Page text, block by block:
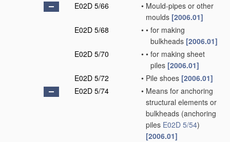
E02D 5/66
• Mould-pipes or other
moulds [2006.01]
E02D 5/68
• • for making
bulkheads [2006.01]
E02D 5/70
• • for making sheet
piles [2006.01]
E02D 5/72
• Pile shoes [2006.01]
E02D 5/74
• Means for anchoring
structural elements or
bulkheads (anchoring
piles E02D 5/54)
[2006.01]